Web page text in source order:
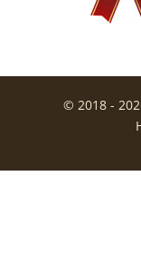
© 2018 -